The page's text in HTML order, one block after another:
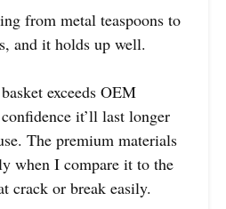
from metal teaspoons to
and it holds up well.
exceeds OEM
it’ll last longer
The premium materials
when I compare it to the
crack or break easily.